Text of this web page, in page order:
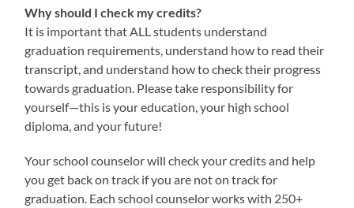
Why should I check my credits?
It is important that ALL students understand
graduation requirements, understand how to read their
transcript, and understand how to check their progress
towards graduation. Please take responsibility for
yourself—this is your education, your high school
diploma, and your future!
Your school counselor will check your credits and help
you get back on track if you are not on track for
graduation. Each school counselor works with 250+